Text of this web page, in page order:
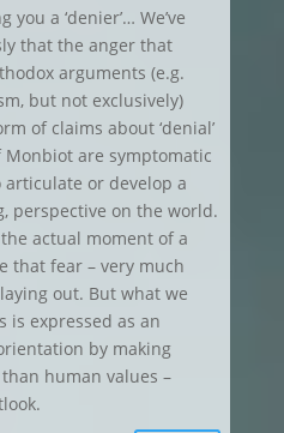
a ‘denier’… We’ve
that the anger that
arguments (e.g.
but not exclusively)
of claims about ‘denial’
are symptomatic
or develop a
perspective on the world.
actual moment of a
that fear – very much
out. But what we
is expressed as an
by making
than human values –